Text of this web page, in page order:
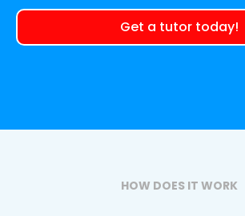
Get a tutor today!
HOW DOES IT WORK